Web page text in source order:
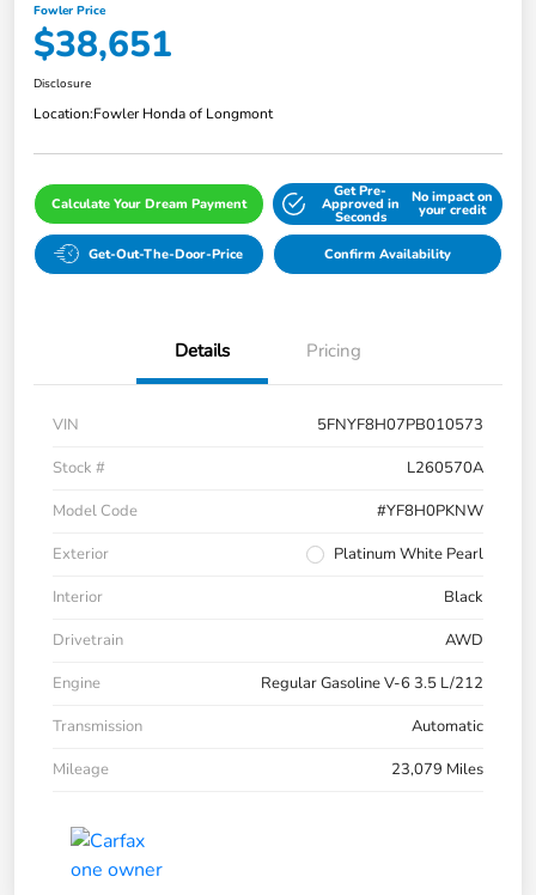
Fowler Price
$38,651
Disclosure
Location:Fowler Honda of Longmont
Calculate Your Dream Payment
Get Pre-
Approved in
Seconds
No impact on
your credit
Get-Out-The-Door-Price Confirm Availability
Details Pricing
VIN
5FNYF8H07PB010573
Stock #
L260570A
Model Code
#YF8H0PKNW
Exterior
Platinum White Pearl
Interior
Black
Drivetrain
AWD
Engine
Regular Gasoline V-6 3.5 L/212
Transmission
Automatic
Mileage
23,079 Miles